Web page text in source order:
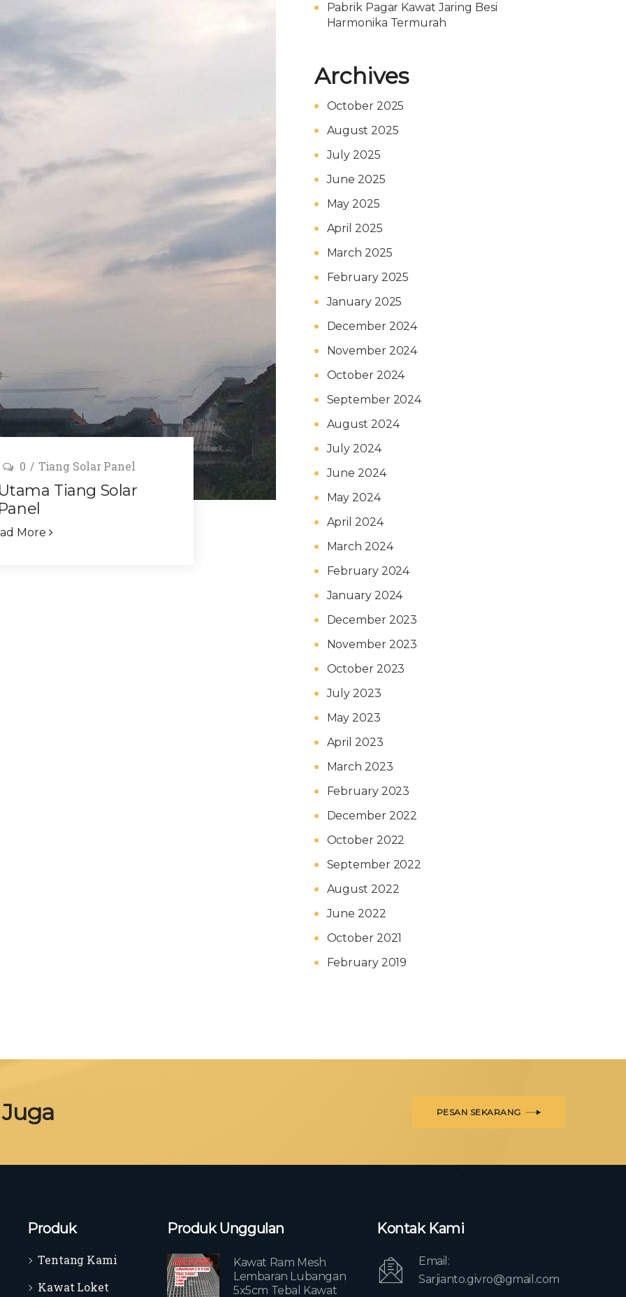
0 Tiang Solar Panel
Tiang Solar
More
Pabrik Pagar Kawat Jaring Besi
Harmonika Termurah
Archives
October 2025
August 2025
July 2025
June 2025
May 2025
April 2025
March 2025
February 2025
January 2025
December 2024
November 2024
October 2024
September 2024
August 2024
July 2024
June 2024
May 2024
April 2024
March 2024
February 2024
January 2024
December 2023
November 2023
October 2023
July 2023
May 2023
April 2023
March 2023
February 2023
December 2022
October 2022
September 2022
August 2022
June 2022
October 2021
February 2019
PESAN SEKARANG
Produk
Tentang Kami
Kawat Loket
Produk Unggulan
Kawat Ram Mesh
Lembaran Lubangan
5x5cm Tebal Kawat
Kontak Kami
Email:
Sarjianto.givro@gmail.com